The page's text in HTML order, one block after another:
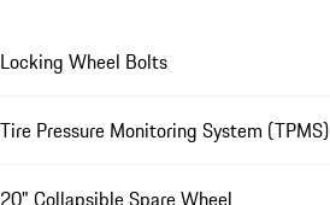
Locking Wheel Bolts
Tire Pressure Monitoring System (TPMS)
20" Collapsible Spare Wheel